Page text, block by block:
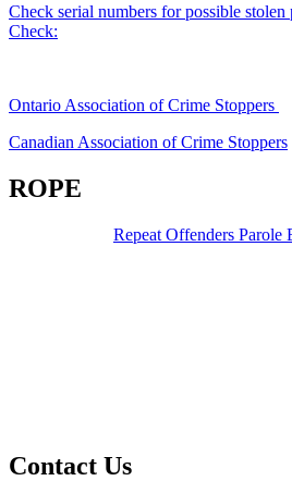
Check serial numbers for possible
Check:
Ontario Association of Crime Stoppers
Canadian Association of Crime Stoppers
ROPE
Repeat Offenders Parole
Contact Us